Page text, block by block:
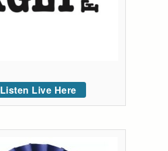
Listen Live Here